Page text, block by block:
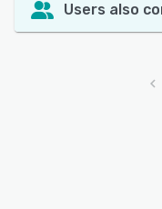
Users also